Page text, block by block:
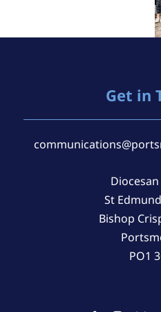
Get in
St
Bishop
PO1